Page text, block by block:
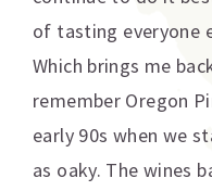
of tasting everyone
Which brings me
remember Oregon
early 90s when we
as oaky. The wines